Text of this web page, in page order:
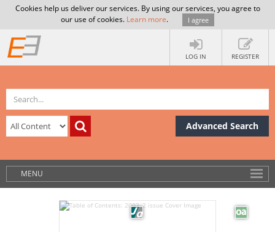
Cookies help us deliver our services. By using our services, you agree to
our use of cookies. Learn more. I agree
LOG IN REGISTER
Advanced Search
MENU